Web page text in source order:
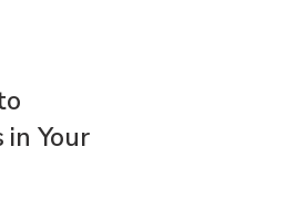
Your